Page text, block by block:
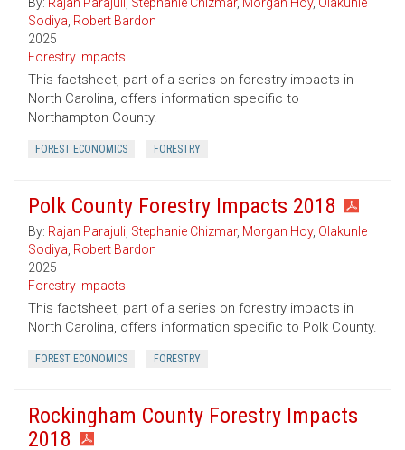
By: Rajan Parajuli , Stephanie Chizmar, Morgan Hoy, Olakunle
Sodiya, Robert Bardon
2025
Forestry Impacts
This factsheet, part of a series on forestry impacts in
North Carolina, offers information specific to
Northampton County.
FOREST ECONOMICS FORESTRY
Polk County Forestry Impacts 2018
By: Rajan Parajuli, Stephanie Chizmar, Morgan Hoy, Olakunle
Sodiya, Robert Bardon
2025
Forestry Impacts
This factsheet, part of a series on forestry impacts in
North Carolina, offers information specific to Polk County.
FOREST ECONOMICS FORESTRY
Rockingham County Forestry Impacts
2018